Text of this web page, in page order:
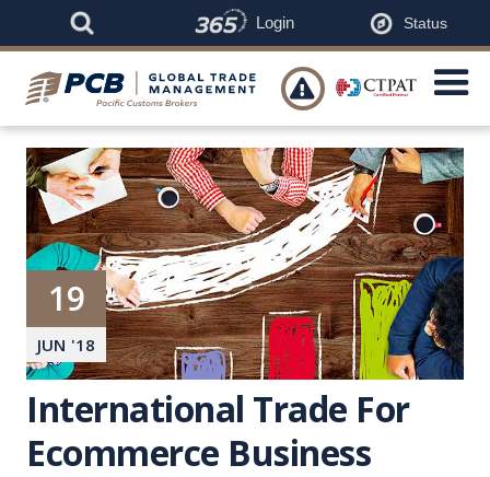
Login Status

19
JUN '18
International Trade For
Ecommerce Business